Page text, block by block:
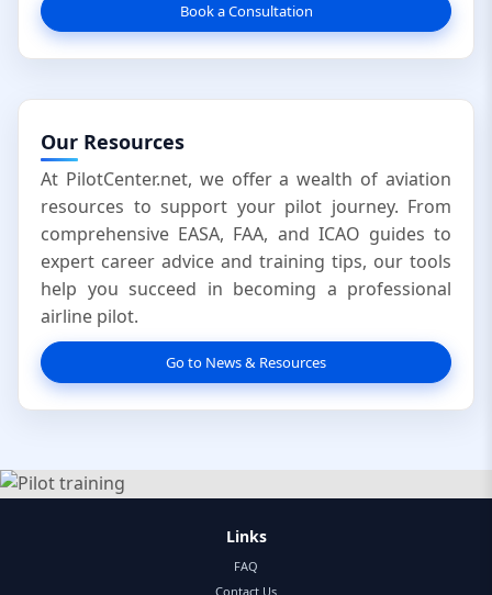
Book a Consultation
Our Resources
At PilotCenter.net, we offer a wealth of aviation
resources to support your pilot journey. From
comprehensive EASA, FAA, and ICAO guides to
expert career advice and training tips, our tools
help you succeed in becoming a professional
airline pilot.
Go to News & Resources
Links
FAQ
Contact Us